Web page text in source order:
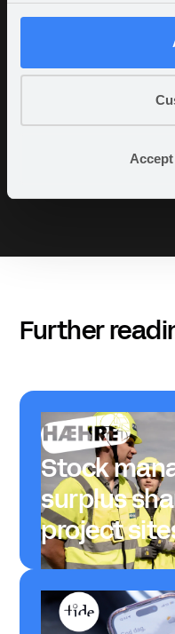
times better than
we don’t have to
needs can be
Appfarm delivers
- Stian Berg-
Further
Stock
surplus
project